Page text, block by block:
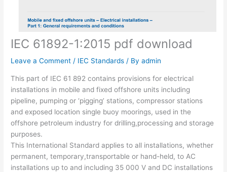
IEC 61892-1:2015 pdf download
Leave a Comment / IEC Standards / Byadmin
This part of IEC 61 892 contains provisions for electrical
installations in mobile and fixed offshore units including
pipeline, pumping or ‘pigging’ stations, compressor stations
and exposed location single buoy moorings, used in the
offshore petroleum industry for drilling,processing and storage
purposes.
This International Standard applies to all installations, whether
permanent, temporary,transportable or hand-held, to AC
installations up to and including 35 000 V and DC installations